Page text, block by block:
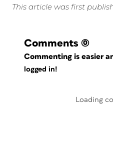
This article was first
Comments (0)
Commenting is easier
logged in!
Loading